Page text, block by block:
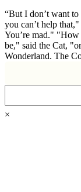
“But I don’t want
you can’t help
You’re mad."
be," said the Cat,
Wonderland. The
×